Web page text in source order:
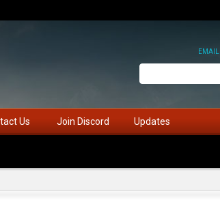
EMAIL
Us Join Discord Updates